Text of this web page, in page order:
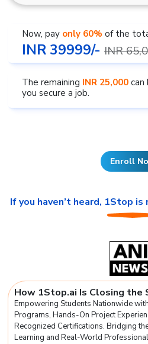
Now, pay only 60% of the
INR 39999/- INR
The remaining INR 25,000 can
you secure a job.
Enroll
If you haven’t heard, 1Stop
How 1Stop.ai Is Closing the
Empowering Students Nationwide
Programs, Hands-On Project
Recognized Certifications. Bridging
Learning and Real-World